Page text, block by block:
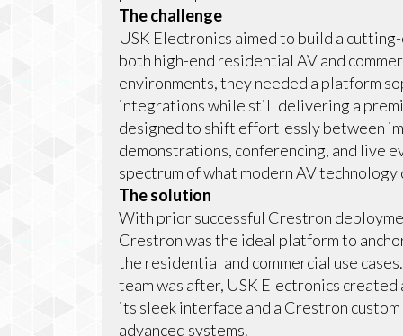
The challenge
USK Electronics aimed to build a
both high-end residential AV and
environments, they needed a platform
integrations while still delivering a
designed to shift effortlessly between
demonstrations, conferencing, and live
spectrum of what modern AV technology
The solution
With prior successful Crestron
Crestron was the ideal platform to
the residential and commercial use
team was after, USK Electronics
its sleek interface and a Crestron
advanced systems.